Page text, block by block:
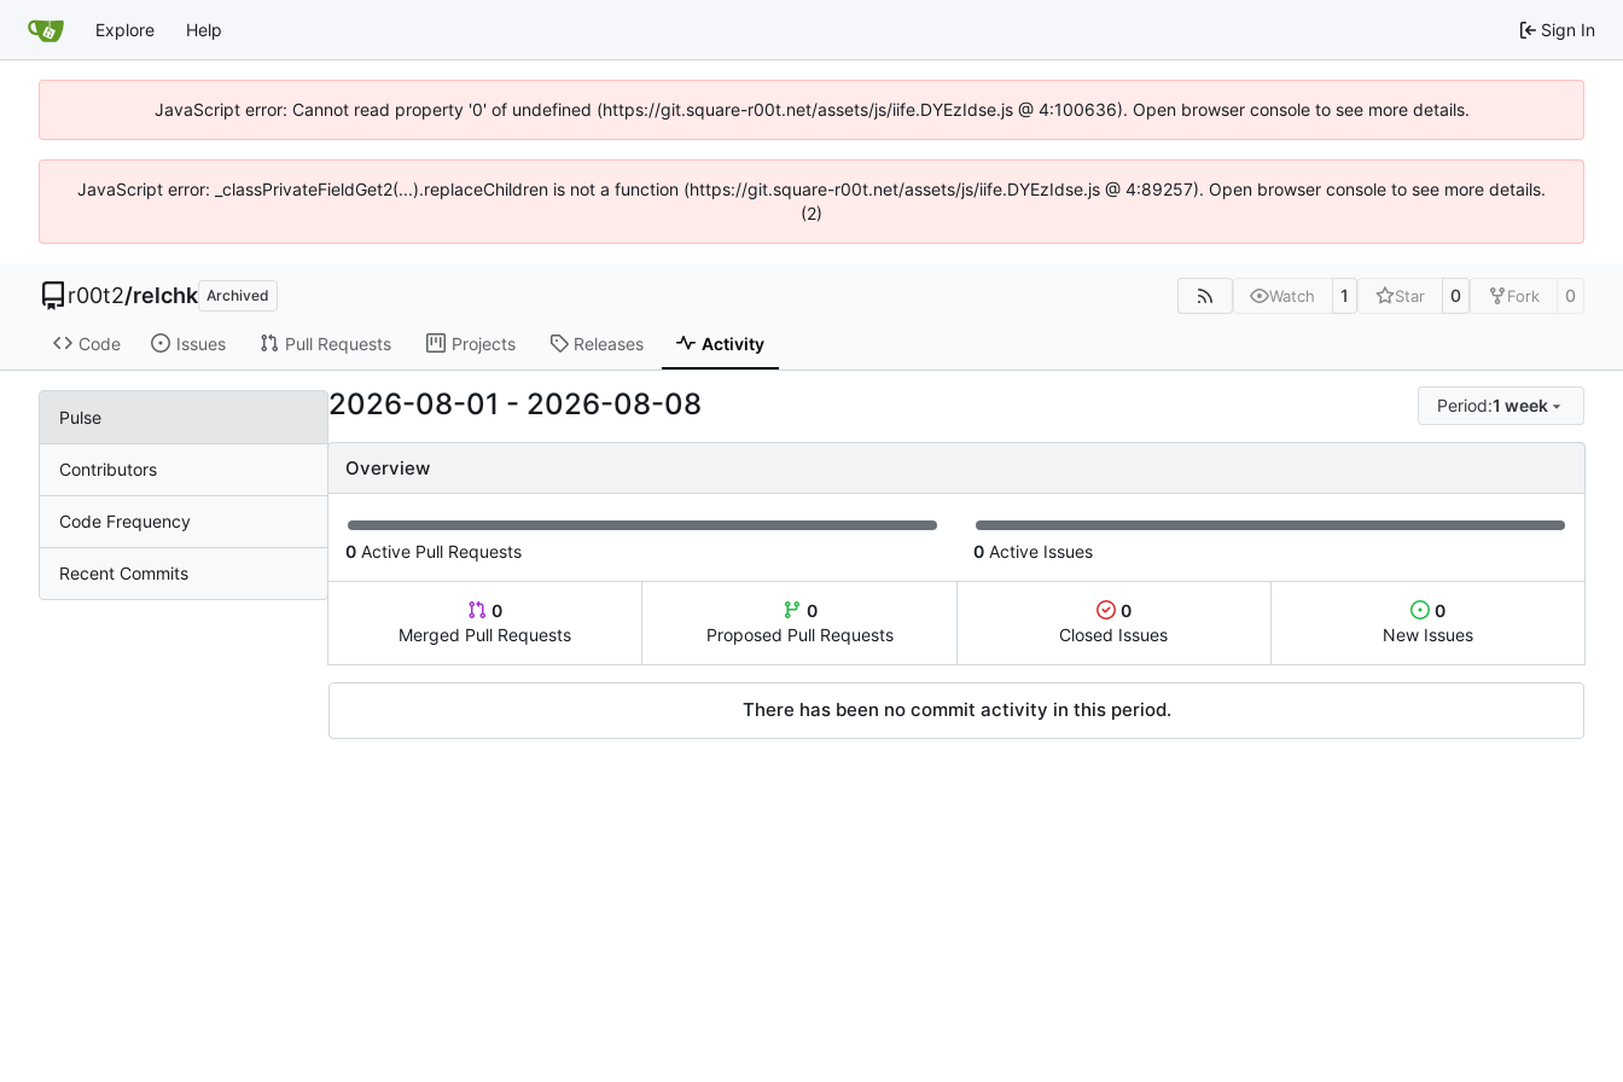
Explore Help Sign In
JavaScript error: Cannot read property '0' of undefined (https://git.square-r00t.net/assets/js/iife.DYEzIdse.js @ 4:100636). Open browser console to see more details.
JavaScript error: _classPrivateFieldGet2(...).replaceChildren is not a function (https://git.square-r00t.net/assets/js/iife.DYEzIdse.js @ 4:89257). Open browser console to see more details.
(2)
r00t2/relchk Archived Watch 1 Star 0 Fork 0
Code Issues Pull Requests Projects Releases Activity
Pulse
Contributors
Code Frequency
Recent Commits
2026-08-01 - 2026-08-08 Period:1 week
Overview
0 Active Pull Requests 0 Active Issues
0
Merged Pull Requests
0
Proposed Pull Requests
0
Closed Issues
0
New Issues
There has been no commit activity in this period.